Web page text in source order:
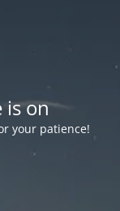
is on
your patience!